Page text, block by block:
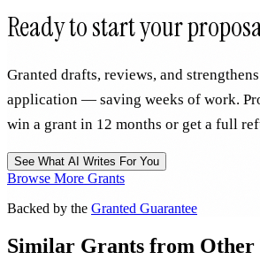
Ready to start your
Granted drafts, reviews, and
application — saving weeks of work.
win a grant in 12 months or get a full
See What AI Writes For You
Browse More Grants
Backed by the Granted Guarantee
Similar Grants from Other